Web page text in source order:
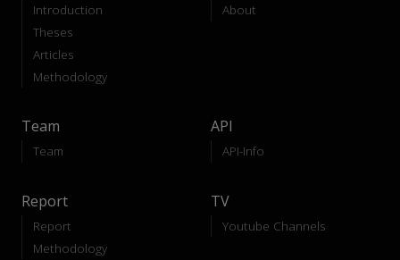
Introduction
Theses
Articles
Methodology
About
Team
Team
API
API-Info
Report
Report
Methodology
TV
Youtube Channels